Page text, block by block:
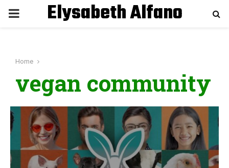
P
A
R
Elysabeth Alfano
Home
vegan community